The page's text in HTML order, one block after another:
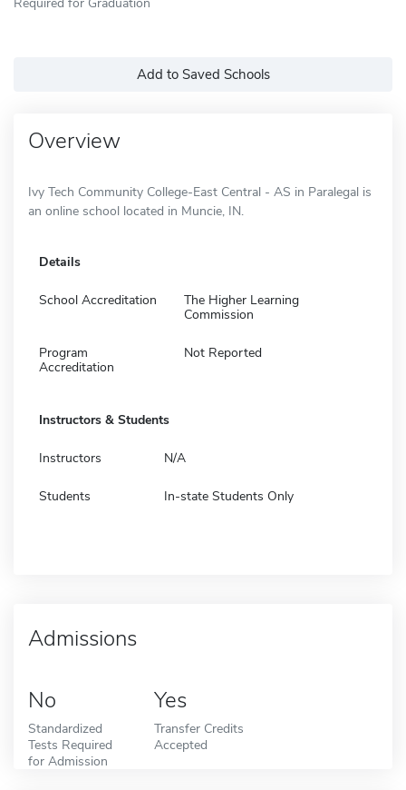
Add to Saved Schools
Overview
Ivy Tech Community College-East Central - AS in Paralegal is
an online school located in Muncie, IN.
Details
School Accreditation
The Higher Learning
Commission
Program
Accreditation
Not Reported
Instructors & Students
Instructors N/A
Students In-state Students Only
Admissions
No
Standardized
Tests Required
for Admission
Yes
Transfer Credits
Accepted